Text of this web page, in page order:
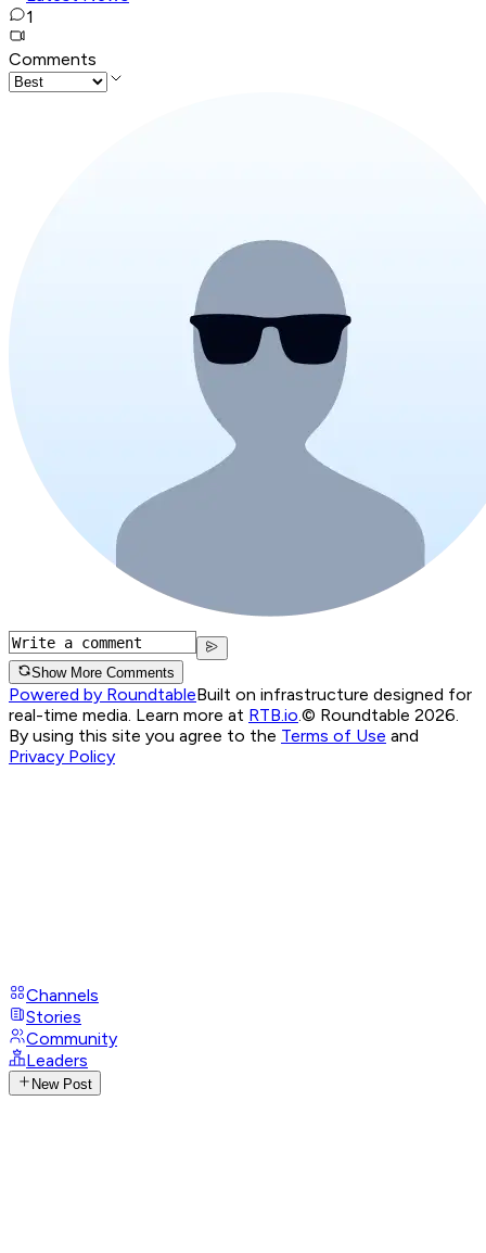
1
Comments
Show More Comments
Powered by RoundtableBuilt on infrastructure designed for
real-time media. Learn more at RTB.io.© Roundtable 2026.
By using this site you agree to the Terms of Use and
Privacy Policy
Channels
Stories
Community
Leaders
New Post